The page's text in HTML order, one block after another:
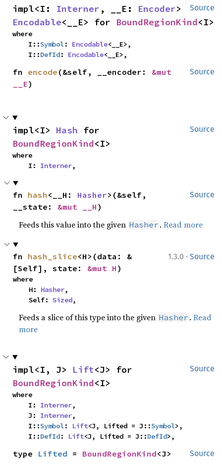
Source
impl<I: Interner , __E: Encoder
Encodable<__E> for BoundRegionKind<I>
where
    I::
Symbol: Encodable<__E>,
    I::
DefId: Encodable<__E>,
Source
fn encode (&self, __encoder: &mut
__E)
Source
impl<I> Hash
BoundRegionKind<I>
where
    I:
Interner,
Source
fn hash <__H: Hasher>(&self,
__state: &mut __H )
Feeds this value into the given Hasher .Read more
1.3.0 · Source
fn hash_slice<H>(data: &
[Self], state: &mut H )
where
    H:
Hasher,
    Self:
Sized,
Feeds a slice of this type into the given Hasher .Read
more
Source
impl<I, J> Lift
BoundRegionKind<I>
where
    I:
Interner,
    J:
Interner,
    I::
Symbol: Lift<J, Lifted = J::Symbol>,
    I::
DefId: Lift<J, Lifted = J::DefId>,
Source
type Lifted = BoundRegionKind<J>